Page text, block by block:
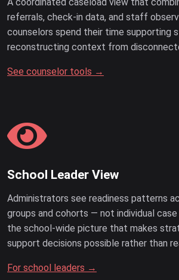
referrals, check-in data, and staff
counselors spend their time supporting
reconstructing context from
See counselor tools →
School Leader View
Administrators see readiness patterns
groups and cohorts — not individual
the school-wide picture that makes
support decisions possible rather than
For school leaders →